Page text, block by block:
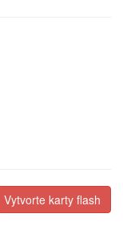
Vytvorte karty flash